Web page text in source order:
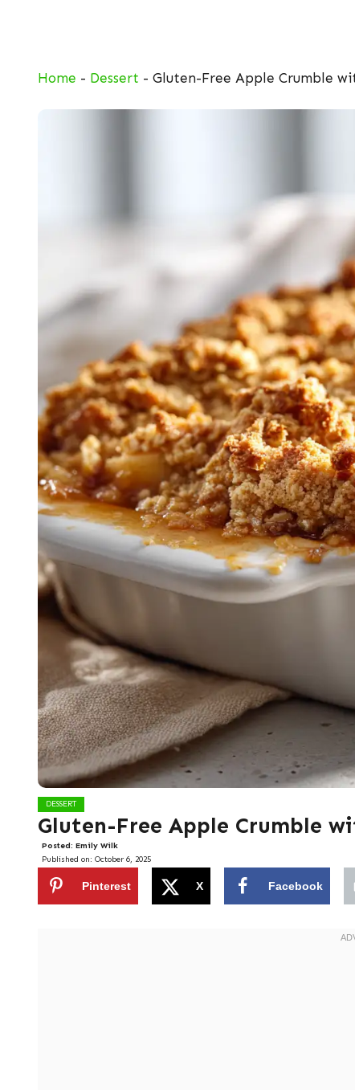
Home - Dessert - Gluten-Free Apple Crumble
DESSERT
Gluten-Free Apple Crumble
Posted: Emily Wilk
Published on: October 6, 2025
Pinterest X Facebook